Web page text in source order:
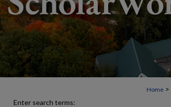
Home >
Enter search terms: